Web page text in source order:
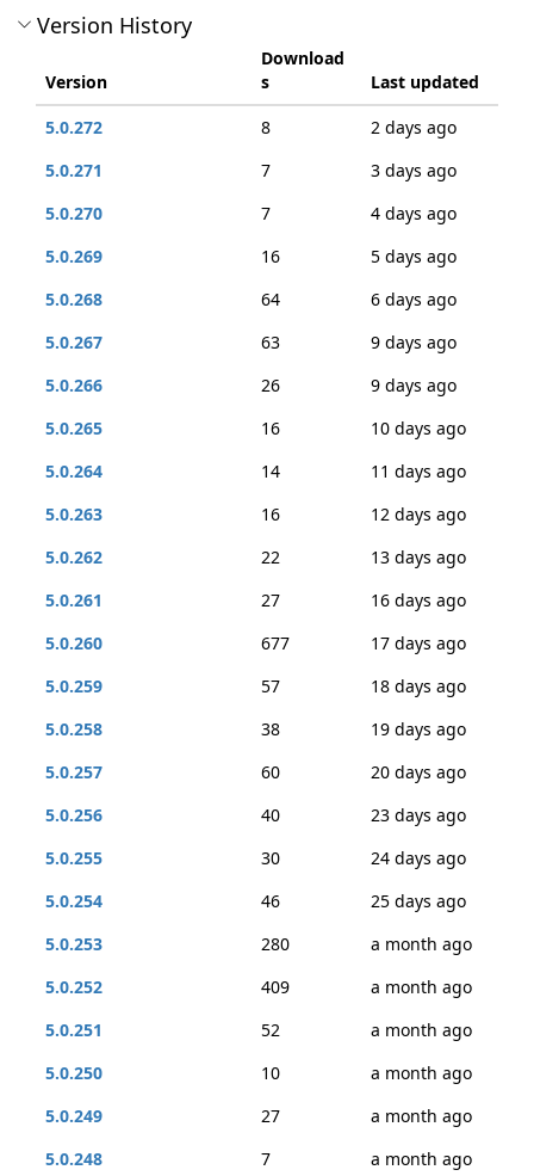
Version History
Version
Download
s
Last updated
5.0.272
8
2 days ago
5.0.271
7
3 days ago
5.0.270
7
4 days ago
5.0.269
16
5 days ago
5.0.268
64
6 days ago
5.0.267
63
9 days ago
5.0.266
26
9 days ago
5.0.265
16
10 days ago
5.0.264
14
11 days ago
5.0.263
16
12 days ago
5.0.262
22
13 days ago
5.0.261
27
16 days ago
5.0.260
677
17 days ago
5.0.259
57
18 days ago
5.0.258
38
19 days ago
5.0.257
60
20 days ago
5.0.256
40
23 days ago
5.0.255
30
24 days ago
5.0.254
46
25 days ago
5.0.253
280
a month ago
5.0.252
409
a month ago
5.0.251
52
a month ago
5.0.250
10
a month ago
5.0.249
27
a month ago
5.0.248
7
a month ago